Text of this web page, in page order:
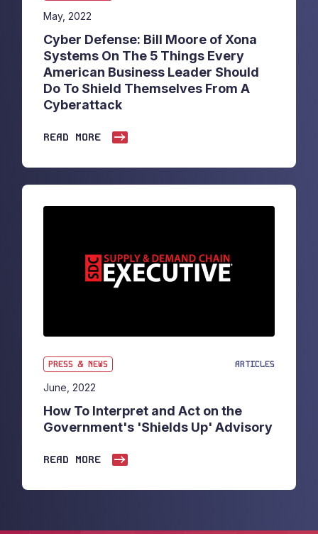
May, 2022
Cyber Defense: Bill Moore of Xona
Systems On The 5 Things Every
American Business Leader Should
Do To Shield Themselves From A
Cyberattack
READ MORE
PRESS & NEWS ARTICLES
June, 2022
How To Interpret and Act on the
Government's 'Shields Up' Advisory
READ MORE